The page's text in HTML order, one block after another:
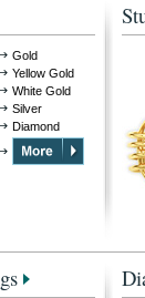
Gold
Yellow Gold
White Gold
Silver
Diamond